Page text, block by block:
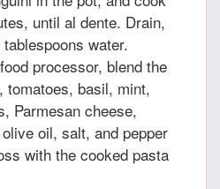
until al dente. Drain,
water.
processor, blend the
tomatoes, basil, mint,
Parmesan cheese,
oil, salt, and pepper
with the cooked pasta